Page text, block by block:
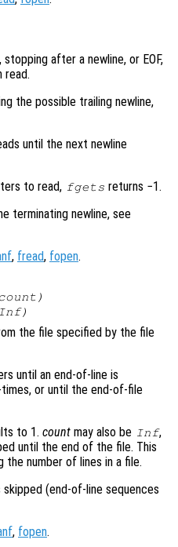
after a newline, or EOF,
read.
the possible trailing newline,
until the next newline
to read, fgets returns −1.
terminating newline, see
, fread, fopen.
count )
the file specified by the file
until an end-of-line is
or until the end-of-file
to 1. count may also be Inf,
until the end of the file. This
number of lines in a file.
(end-of-line sequences
, fopen.